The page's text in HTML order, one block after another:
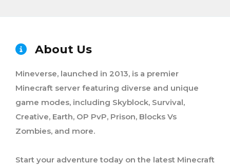
About Us
Mineverse, launched in 2013, is a premier
Minecraft server featuring diverse and unique
game modes, including Skyblock, Survival,
Creative, Earth, OP PvP, Prison, Blocks Vs
Zombies, and more.
Start your adventure today on the latest Minecraft